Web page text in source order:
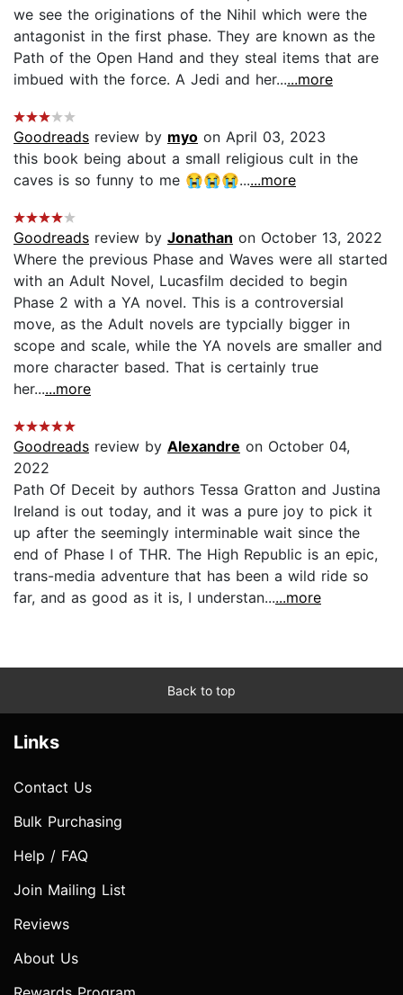
we see the originations of the Nihil which were the
antagonist in the first phase. They are known as the
Path of the Open Hand and they steal items that are
imbued with the force. A Jedi and her......more
Goodreads review by myo on April 03, 2023
this book being about a small religious cult in the
caves is so funny to me 😭😭😭......more
Goodreads review by Jonathan on October 13, 2022
Where the previous Phase and Waves were all started
with an Adult Novel, Lucasfilm decided to begin
Phase 2 with a YA novel. This is a controversial
move, as the Adult novels are typcially bigger in
scope and scale, while the YA novels are smaller and
more character based. That is certainly true
her......more
Goodreads review by Alexandre on October 04,
2022
Path Of Deceit by authors Tessa Gratton and Justina
Ireland is out today, and it was a pure joy to pick it
up after the seemingly interminable wait since the
end of Phase I of THR. The High Republic is an epic,
trans-media adventure that has been a wild ride so
far, and as good as it is, I understan......more
Back to top
Links
Contact Us
Bulk Purchasing
Help / FAQ
Join Mailing List
Reviews
About Us